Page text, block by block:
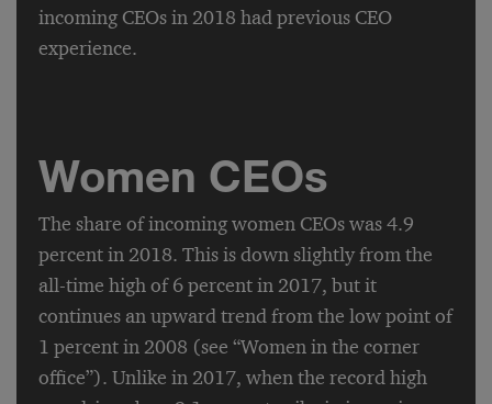
incoming CEOs in 2018 had previous CEO
experience.
Women CEOs
The share of incoming women CEOs was 4.9
percent in 2018. This is down slightly from the
all-time high of 6 percent in 2017, but it
continues an upward trend from the low point of
1 percent in 2008 (see “Women in the corner
office”). Unlike in 2017, when the record high